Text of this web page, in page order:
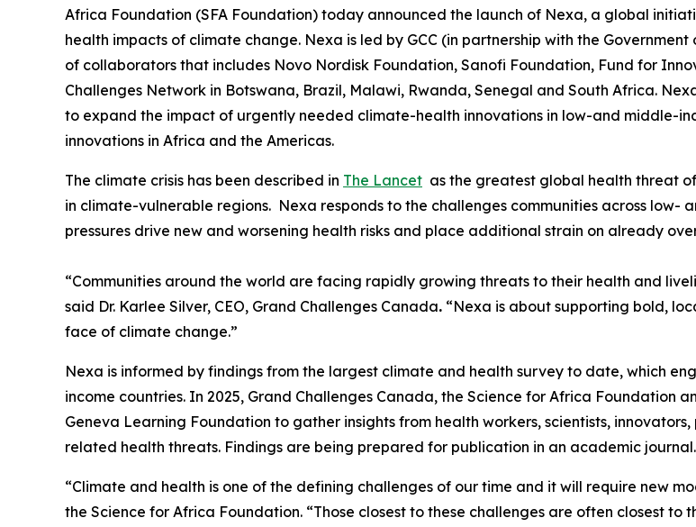
Africa Foundation (SFA Foundation) today announced the launch of Nexa, a global
health impacts of climate change. Nexa is led by GCC (in partnership with the
of collaborators that includes Novo Nordisk Foundation, Sanofi Foundation, Fund for
Challenges Network in Botswana, Brazil, Malawi, Rwanda, Senegal and South Africa.
to expand the impact of urgently needed climate-health innovations in low-and middle-
innovations in Africa and the Americas.
The climate crisis has been described in The Lancet as the greatest global health threat
in climate-vulnerable regions. Nexa responds to the challenges communities across low-
pressures drive new and worsening health risks and place additional strain on already
“Communities around the world are facing rapidly growing threats to their health and
said Dr. Karlee Silver, CEO, Grand Challenges Canada. “Nexa is about supporting bold,
face of climate change.”
Nexa is informed by findings from the largest climate and health survey to date, which
income countries. In 2025, Grand Challenges Canada, the Science for Africa Foundation
Geneva Learning Foundation to gather insights from health workers, scientists,
related health threats. Findings are being prepared for publication in an academic journal.
“Climate and health is one of the defining challenges of our time and it will require new
the Science for Africa Foundation. “Those closest to these challenges are often closest to